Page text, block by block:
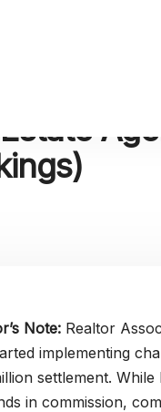
Note: Realtor
implementing
settlement.
in commission,